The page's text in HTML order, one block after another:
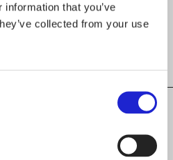
that you’ve
collected from your use
Tex Oy